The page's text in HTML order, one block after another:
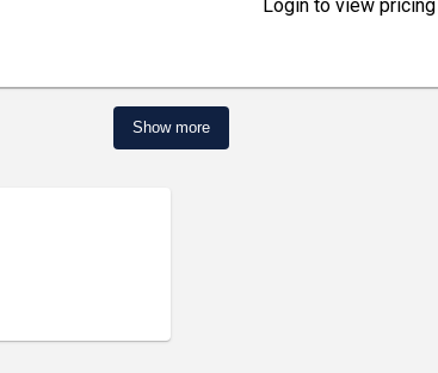
Login to view
Show more